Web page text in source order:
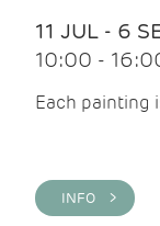
11 JUL - 6
10:00 -
Each painting
INFO >